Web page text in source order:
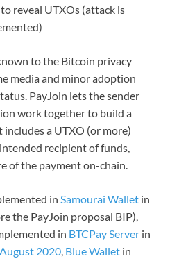
reveal UTXOs (attack is
to the Bitcoin privacy
media and minor adoption
PayJoin lets the sender
work together to build a
a UTXO (or more)
recipient of funds,
of the payment on-chain.
in Samourai Wallet in
the PayJoin proposal BIP),
in BTCPay Server in
August 2020, Blue Wallet in